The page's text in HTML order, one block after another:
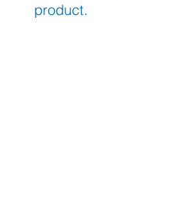
product.